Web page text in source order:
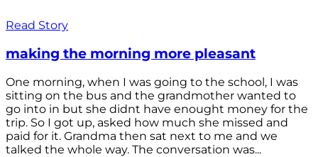
Read Story
making the morning more pleasant
One morning, when I was going to the school, I was
sitting on the bus and the grandmother wanted to
go into in but she didnt have enought money for the
trip. So I got up, asked how much she missed and
paid for it. Grandma then sat next to me and we
talked the whole way. The conversation was...